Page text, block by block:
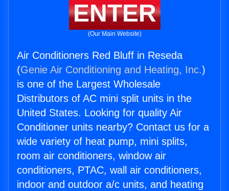
ENTER
(Our Main Website)
Air Conditioners Red Bluff in Reseda
(Genie Air Conditioning and Heating, Inc.)
is one of the Largest Wholesale
Distributors of AC mini split units in the
United States. Looking for quality Air
Conditioner units nearby? Contact us for a
wide variety of heat pump, mini splits,
room air conditioners, window air
conditioners, PTAC, wall air conditioners,
indoor and outdoor a/c units, and heating